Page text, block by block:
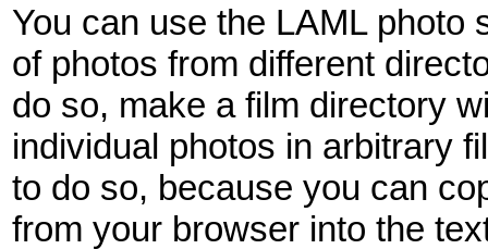
You can use the LAML photo
of photos from different
do so, make a film directory
individual photos in arbitrary
to do so, because you can
from your browser into the